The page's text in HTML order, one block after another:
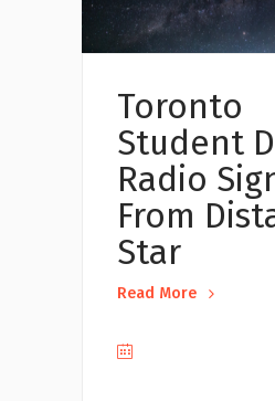
Toronto
Student
Radio
From
Star
Read More